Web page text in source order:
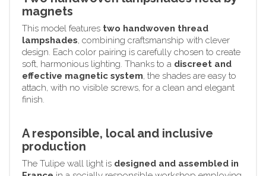
magnets
This model features two handwoven thread
lampshades, combining craftsmanship with clever
design. Each color pairing is carefully chosen to create
soft, harmonious lighting. Thanks to a discreet and
effective magnetic system, the shades are easy to
attach, with no visible screws, for a clean and elegant
finish.
A responsible, local and inclusive
production
The Tulipe wall light is designed and assembled in